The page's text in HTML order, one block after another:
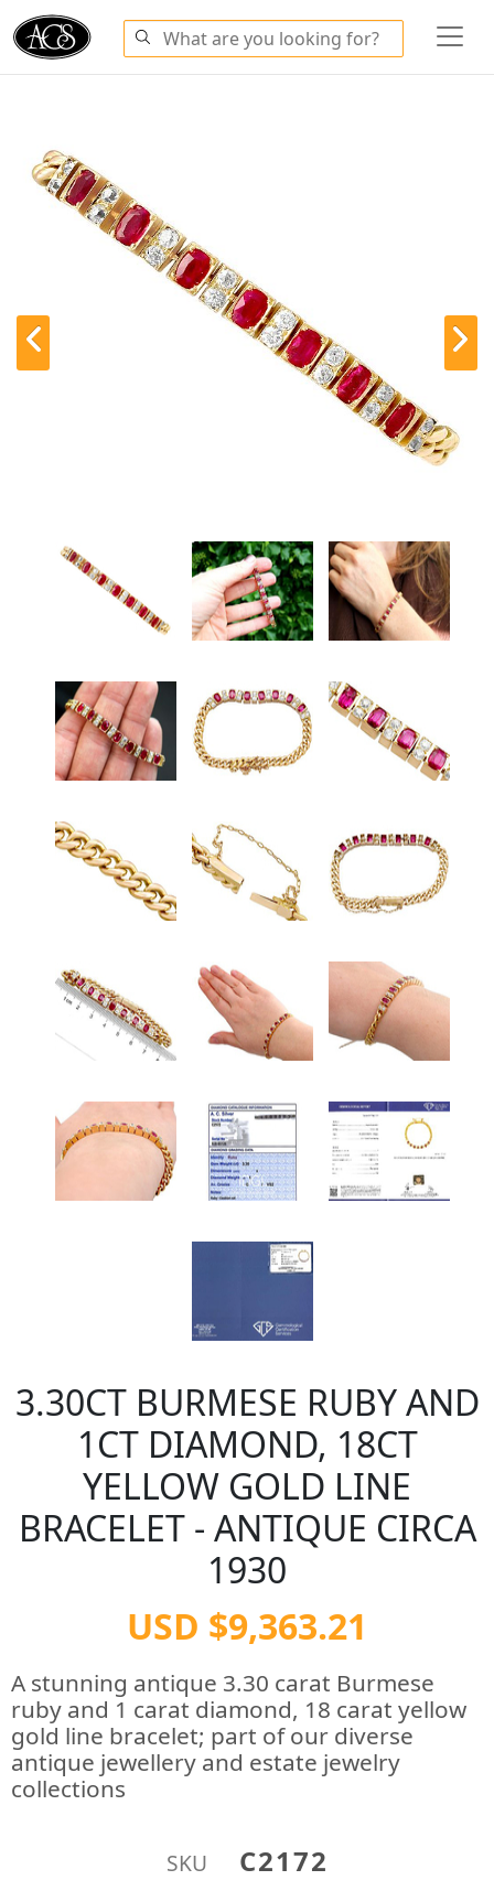
3.30CT BURMESE RUBY AND
1CT DIAMOND, 18CT
YELLOW GOLD LINE
BRACELET - ANTIQUE CIRCA
1930
USD $9,363.21
A stunning antique 3.30 carat Burmese
ruby and 1 carat diamond, 18 carat yellow
gold line bracelet; part of our diverse
antique jewellery and estate jewelry
collections
SKU C2172